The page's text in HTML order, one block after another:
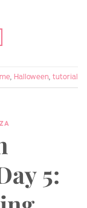
, Halloween, tutorial
5: